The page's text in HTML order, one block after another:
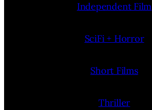
Independent Film
SciFi + Horror
Short Films
Thriller